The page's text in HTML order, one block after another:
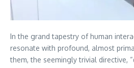
In the grand tapestry of human
resonate with profound, almost
them, the seemingly trivial directive,